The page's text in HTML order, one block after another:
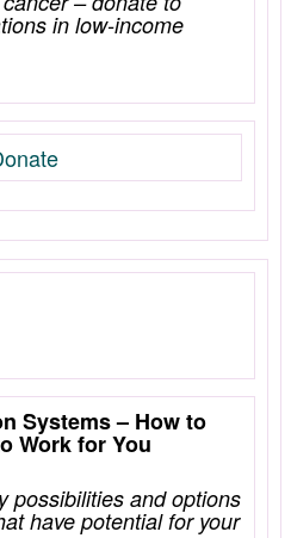
in low-income
Systems – How to
Work for You
possibilities and options
have potential for your